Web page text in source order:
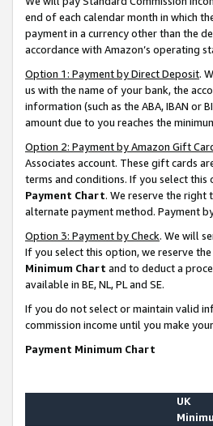
end of each calendar month in which
payment in a currency other than the
accordance with Amazon’s operating
Option 1: Payment by Direct Deposit.
us with the name of your bank, the
information (such as the ABA, IBAN or
amount due to you reaches the
Option 2: Payment by Amazon Gift
Associates account. These gift cards
terms and conditions. If you select
Payment Chart. We reserve the
alternate payment method. Payment
Option 3: Payment by Check. We will
If you select this option, we reserve
Minimum Chart and to deduct a
available in BE, NL, PL and SE.
If you do not select or maintain valid
commission income until you make
Payment Minimum Chart
UK